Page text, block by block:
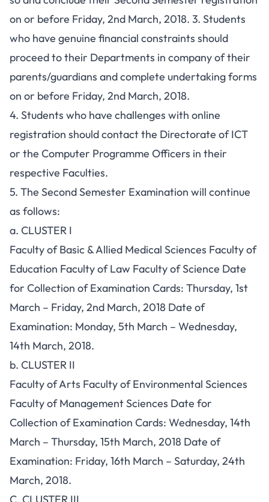
on or before Friday, 2nd March, 2018. 3. Students
who have genuine financial constraints should
proceed to their Departments in company of their
parents/guardians and complete undertaking forms
on or before Friday, 2nd March, 2018.
4. Students who have challenges with online
registration should contact the Directorate of ICT
or the Computer Programme Officers in their
respective Faculties.
5. The Second Semester Examination will continue
as follows:
a. CLUSTER I
Faculty of Basic & Allied Medical Sciences Faculty of
Education Faculty of Law Faculty of Science Date
for Collection of Examination Cards: Thursday, 1st
March – Friday, 2nd March, 2018 Date of
Examination: Monday, 5th March – Wednesday,
14th March, 2018.
b. CLUSTER II
Faculty of Arts Faculty of Environmental Sciences
Faculty of Management Sciences Date for
Collection of Examination Cards: Wednesday, 14th
March – Thursday, 15th March, 2018 Date of
Examination: Friday, 16th March – Saturday, 24th
March, 2018.